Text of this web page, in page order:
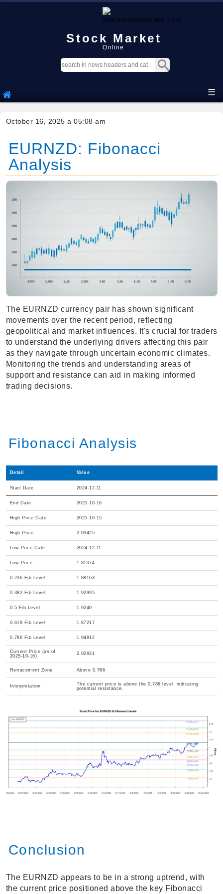
Stock Market
Online
☰
October 16, 2025 a 05:08 am
EURNZD: Fibonacci
Analysis
The EURNZD currency pair has shown significant
movements over the recent period, reflecting
geopolitical and market influences. It's crucial for traders
to understand the underlying drivers affecting this pair
as they navigate through uncertain economic climates.
Monitoring the trends and understanding areas of
support and resistance can aid in making informed
trading decisions.
Fibonacci Analysis
Detail Value
Start Date 2024-12-11
End Date 2025-10-16
High Price Date 2025-10-15
High Price 2.03425
Low Price Date 2024-12-11
Low Price 1.81374
0.236 Fib Level 1.88163
0.382 Fib Level 1.92995
0.5 Fib Level 1.9240
0.618 Fib Level 1.87217
0.786 Fib Level 1.94812
Current Price (as of
2025-10-16)
2.02931
Retracement Zone Above 0.786
Interpretation
The current price is above the 0.786 level, indicating
potential resistance.
Conclusion
The EURNZD appears to be in a strong uptrend, with
the current price positioned above the key Fibonacci